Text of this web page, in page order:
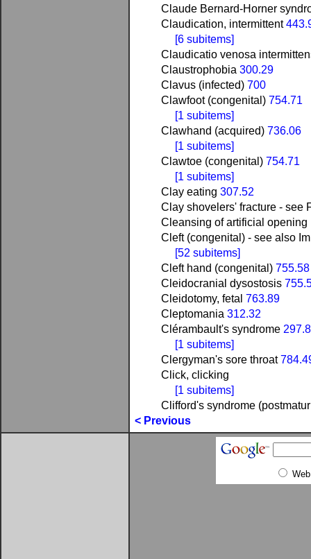
Claude Bernard-Horner
Claudication, intermittent
[6 subitems]
Claudicatio venosa
Claustrophobia300.29
Clavus (infected)700
Clawfoot (congenital)754.71
[1 subitems]
Clawhand (acquired)736.06
[1 subitems]
Clawtoe (congenital)754.71
[1 subitems]
Clay eating307.52
Clay shovelers' fracture - see
Cleansing of artificial
Cleft (congenital) - see also
[52 subitems]
Cleft hand (congenital)755.58
Cleidocranial dysostosis
Cleidotomy, fetal763.89
Cleptomania312.32
Clérambault's syndrome 297.8
[1 subitems]
Clergyman's sore throat
Click, clicking
[1 subitems]
Clifford's syndrome
< Previous
Web